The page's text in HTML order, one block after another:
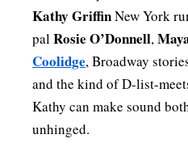
Kathy GriffinNew York
palRosie O’Donnell,
Coolidge, Broadway
and the kind of D-list-
Kathy can make sound
unhinged.